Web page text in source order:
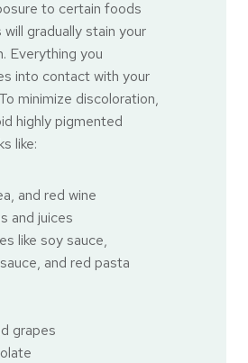
to certain foods
gradually stain your
Everything you
into contact with your
minimize discoloration,
highly pigmented
like:
and red wine
and juices
like soy sauce,
and red pasta
grapes